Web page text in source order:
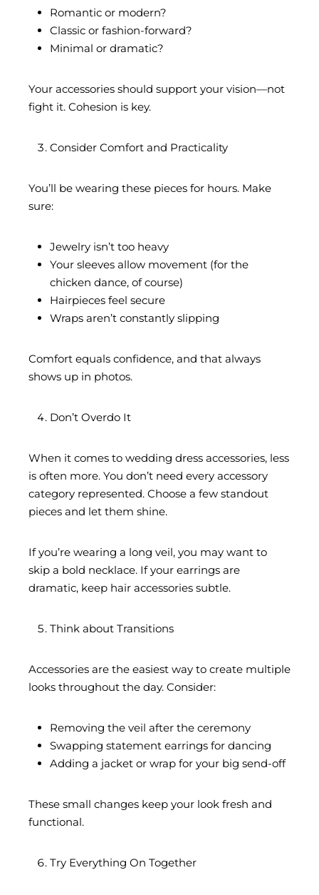
Romantic or modern?
Classic or fashion-forward?
Minimal or dramatic?
Your accessories should support your vision—not
fight it. Cohesion is key.
Consider Comfort and Practicality
You’ll be wearing these pieces for hours. Make
sure:
Jewelry isn’t too heavy
Your sleeves allow movement (for the
chicken dance, of course)
Hairpieces feel secure
Wraps aren’t constantly slipping
Comfort equals confidence, and that always
shows up in photos.
Don’t Overdo It
When it comes to wedding dress accessories, less
is often more. You don’t need every accessory
category represented. Choose a few standout
pieces and let them shine.
If you’re wearing a long veil, you may want to
skip a bold necklace. If your earrings are
dramatic, keep hair accessories subtle.
Think about Transitions
Accessories are the easiest way to create multiple
looks throughout the day. Consider:
Removing the veil after the ceremony
Swapping statement earrings for dancing
Adding a jacket or wrap for your big send-off
These small changes keep your look fresh and
functional.
Try Everything On Together